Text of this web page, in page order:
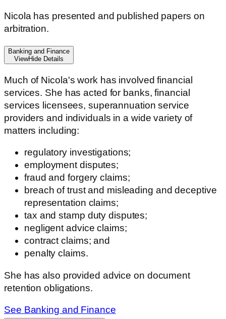
Nicola has presented and published papers on
arbitration.
Banking and Finance
ViewHide Details
Much of Nicola's work has involved financial
services. She has acted for banks, financial
services licensees, superannuation service
providers and individuals in a wide variety of
matters including:
regulatory investigations;
employment disputes;
fraud and forgery claims;
breach of trust and misleading and deceptive
representation claims;
tax and stamp duty disputes;
negligent advice claims;
contract claims; and
penalty claims.
She has also provided advice on document
retention obligations.
See Banking and Finance